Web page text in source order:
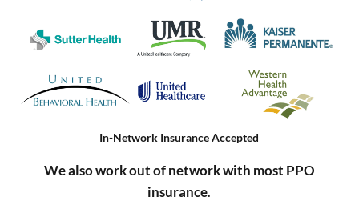
In-Network Insurance Accepted
We also work out of network with most PPO
insurance.